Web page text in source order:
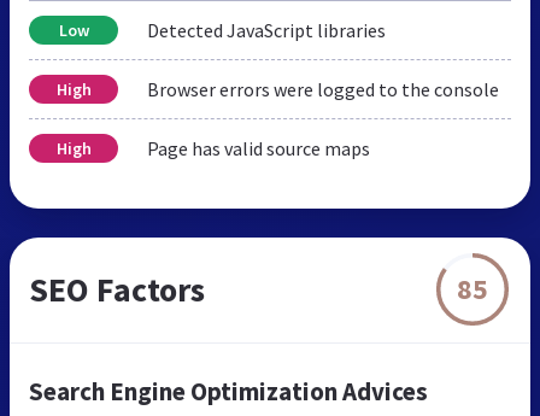
Low Detected JavaScript libraries
High Browser errors were logged to the console
High Page has valid source maps
SEO Factors 85
Search Engine Optimization Advices